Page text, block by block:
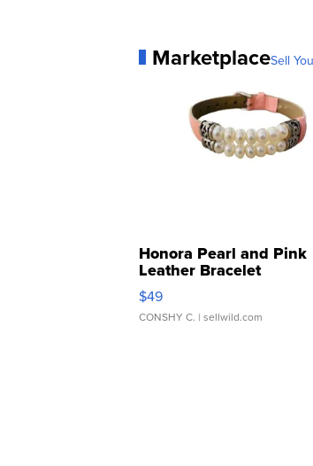
MarketplaceSell
Honora Pearl and Pink
Leather Bracelet
Adjustable Buckle Clo...
$49
CONSHY C. | sellwild.com